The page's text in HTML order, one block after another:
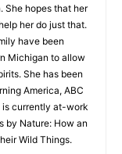
She hopes that her
her do just that.
have been
Michigan to allow
She has been
America, ABC
is currently at-work
by Nature: How an
Wild Things.